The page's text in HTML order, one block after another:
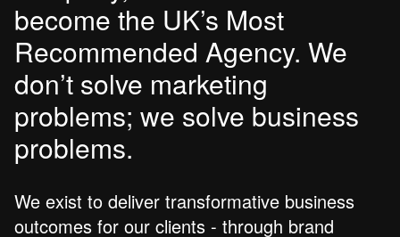
become the UK’s Most
Recommended Agency. We
don’t solve marketing
problems; we solve business
problems.
We exist to deliver transformative business
outcomes for our clients - through brand